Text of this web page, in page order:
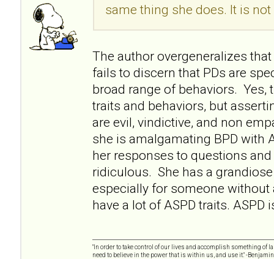
same thing she does. It is
The author overgeneralizes
fails to discern that PDs are
broad range of behaviors. Yes,
traits and behaviors, but
are evil, vindictive, and non
she is amalgamating BPD with
her responses to questions
ridiculous. She has a
especially for someone
have a lot of ASPD traits.
"In order to take control of our lives and accomplish something of
need to believe in the power that is within us, and use it." -